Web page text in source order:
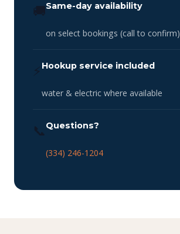
🚚Same-day availability
on select bookings (call to confirm)
⚡ Hookup service included
water & electric where available
📞 Questions?
(334) 246-1204